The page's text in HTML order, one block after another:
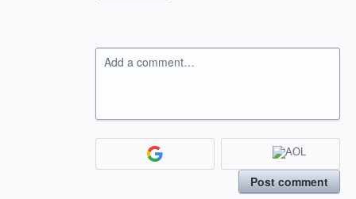
Add a comment…
Post comment